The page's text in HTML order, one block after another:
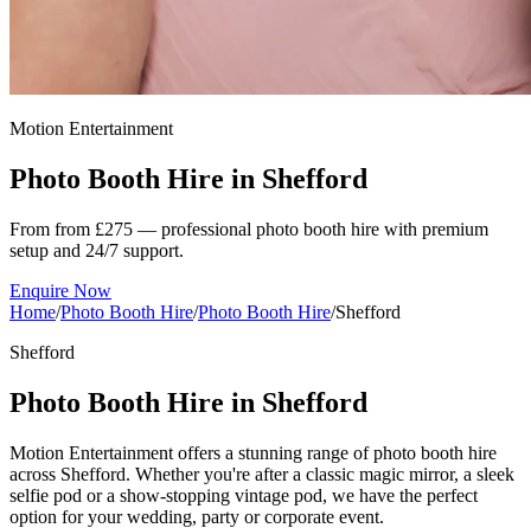
Motion Entertainment
Photo Booth Hire in Shefford
From from £275 — professional photo booth hire with premium
setup and 24/7 support.
Enquire Now
Home/Photo Booth Hire/Photo Booth Hire/Shefford
Shefford
Photo Booth Hire in Shefford
Motion Entertainment offers a stunning range of photo booth hire
across Shefford. Whether you're after a classic magic mirror, a sleek
selfie pod or a show-stopping vintage pod, we have the perfect
option for your wedding, party or corporate event.